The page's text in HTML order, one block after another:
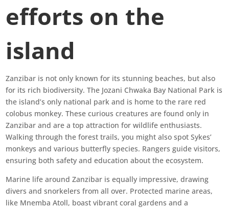
efforts on the
island
Zanzibar is not only known for its stunning beaches, but also
for its rich biodiversity. The Jozani Chwaka Bay National Park is
the island’s only national park and is home to the rare red
colobus monkey. These curious creatures are found only in
Zanzibar and are a top attraction for wildlife enthusiasts.
Walking through the forest trails, you might also spot Sykes’
monkeys and various butterfly species. Rangers guide visitors,
ensuring both safety and education about the ecosystem.
Marine life around Zanzibar is equally impressive, drawing
divers and snorkelers from all over. Protected marine areas,
like Mnemba Atoll, boast vibrant coral gardens and a